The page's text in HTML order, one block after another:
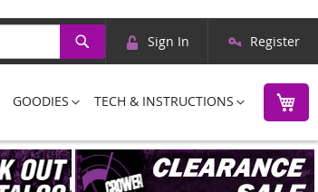
Search
Skip
Content
Sign In Register
GOODIES TECH & INSTRUCTIONS